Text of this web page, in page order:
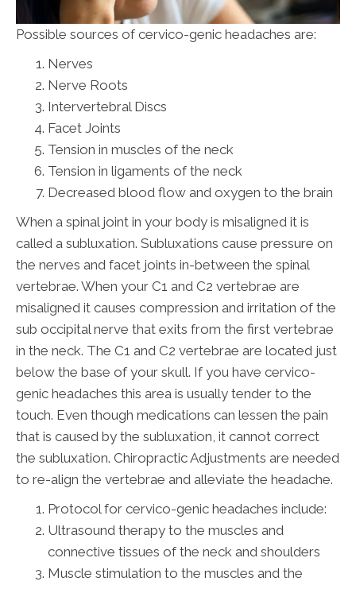
Possible sources of cervico-genic headaches are:
Nerves
Nerve Roots
Intervertebral Discs
Facet Joints
Tension in muscles of the neck
Tension in ligaments of the neck
Decreased blood flow and oxygen to the brain
When a spinal joint in your body is misaligned it is
called a subluxation. Subluxations cause pressure on
the nerves and facet joints in-between the spinal
vertebrae. When your C1 and C2 vertebrae are
misaligned it causes compression and irritation of the
sub occipital nerve that exits from the first vertebrae
in the neck. The C1 and C2 vertebrae are located just
below the base of your skull. If you have cervico-
genic headaches this area is usually tender to the
touch. Even though medications can lessen the pain
that is caused by the subluxation, it cannot correct
the subluxation. Chiropractic Adjustments are needed
to re-align the vertebrae and alleviate the headache.
Protocol for cervico-genic headaches include:
Ultrasound therapy to the muscles and
connective tissues of the neck and shoulders
Muscle stimulation to the muscles and the